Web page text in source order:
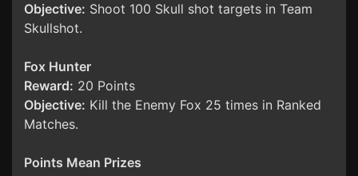
Objective: Shoot 100 Skull shot targets in Team
Skullshot.
Fox Hunter
Reward: 20 Points
Objective: Kill the Enemy Fox 25 times in Ranked
Matches.
Points Mean Prizes